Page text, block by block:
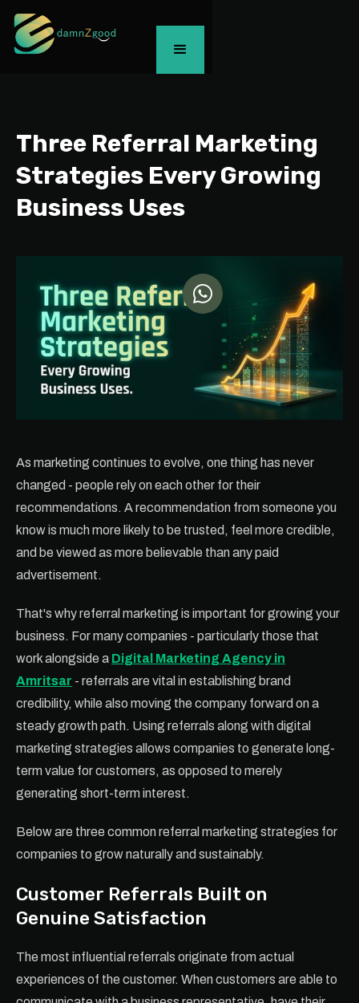
Three Referral Marketing
Strategies Every Growing
Business Uses
As marketing continues to evolve, one thing has never
changed - people rely on each other for their
recommendations. A recommendation from someone you
know is much more likely to be trusted, feel more credible,
and be viewed as more believable than any paid
advertisement.
That's why referral marketing is important for growing your
business. For many companies - particularly those that
work alongside a Digital Marketing Agency in
Amritsar - referrals are vital in establishing brand
credibility, while also moving the company forward on a
steady growth path. Using referrals along with digital
marketing strategies allows companies to generate long-
term value for customers, as opposed to merely
generating short-term interest.
Below are three common referral marketing strategies for
companies to grow naturally and sustainably.
Customer Referrals Built on
Genuine Satisfaction
The most influential referrals originate from actual
experiences of the customer. When customers are able to